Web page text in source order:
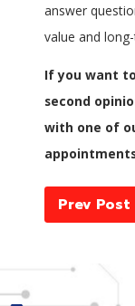
answer
value and
If you want
second
with one of
Prev Post